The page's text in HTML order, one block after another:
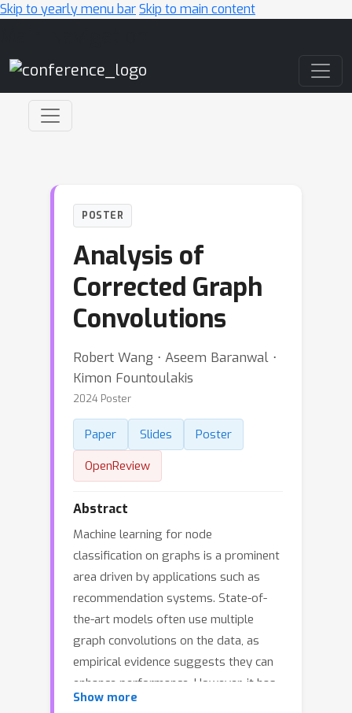
Skip to yearly menu barSkip to main content
POSTER
Analysis of
Corrected Graph
Convolutions
Robert Wang ⋅ Aseem Baranwal ⋅
Kimon Fountoulakis
2024 Poster
Paper Slides
Poster
OpenReview
Abstract
Machine learning for node
classification on graphs is a prominent
area driven by applications such as
recommendation systems. State-of-
the-art models often use multiple
graph convolutions on the data, as
empirical evidence suggests they can
enhance performance. However, it has
been shown empirically and
Show more